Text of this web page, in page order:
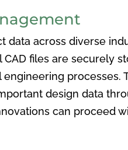
data across diverse
files are securely
processes.
design data
can proceed